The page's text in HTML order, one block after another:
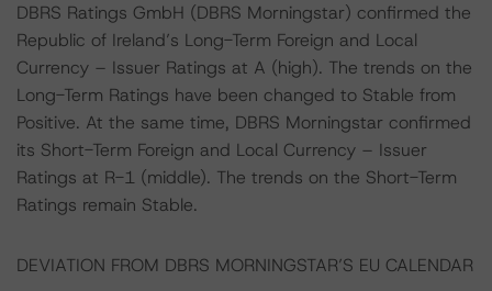
DBRS Ratings GmbH (DBRS Morningstar) confirmed the
Republic of Ireland’s Long-Term Foreign and Local
Currency – Issuer Ratings at A (high). The trends on the
Long-Term Ratings have been changed to Stable from
Positive. At the same time, DBRS Morningstar confirmed
its Short-Term Foreign and Local Currency – Issuer
Ratings at R-1 (middle). The trends on the Short-Term
Ratings remain Stable.
DEVIATION FROM DBRS MORNINGSTAR’S EU CALENDAR